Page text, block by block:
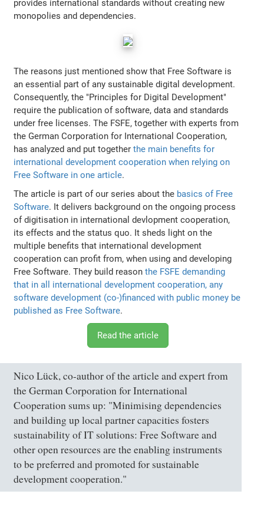
provides international standards without creating new
monopolies and dependencies.
The reasons just mentioned show that Free Software is
an essential part of any sustainable digital development.
Consequently, the "Principles for Digital Development"
require the publication of software, data and standards
under free licenses. The FSFE, together with experts from
the German Corporation for International Cooperation,
has analyzed and put togetherthe main benefits for
international development cooperation when relying on
Free Software in one article.
The article is part of our series about the basics of Free
Software. It delivers background on the ongoing process
of digitisation in international devlopment cooperation,
its effects and the status quo. It sheds light on the
multiple benefits that international development
cooperation can profit from, when using and developing
Free Software. They build reasonthe FSFE demanding
that in all international development cooperation, any
software development (co-)financed with public money be
published as Free Software.
Read the article
Nico Lück, co-author of the article and expert from
the German Corporation for International
Cooperation sums up: "Minimising dependencies
and building up local partner capacities fosters
sustainability of IT solutions: Free Software and
other open resources are the enabling instruments
to be preferred and promoted for sustainable
development cooperation."